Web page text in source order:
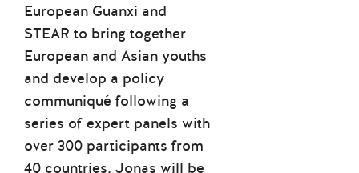
European Guanxi and
STEAR to bring together
European and Asian youths
and develop a policy
communiqué following a
series of expert panels with
over 300 participants from
40 countries. Jonas will be